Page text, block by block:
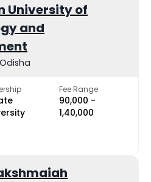
University of
and
Fee Range
₹90,000 -
₹1,40,000